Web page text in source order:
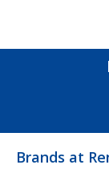
Brands at